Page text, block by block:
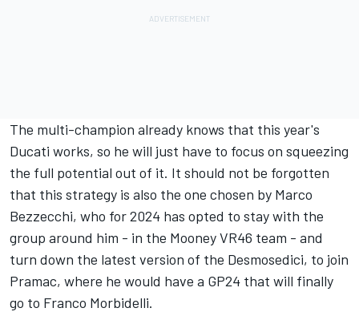
The multi-champion already knows that this year's
Ducati works, so he will just have to focus on squeezing
the full potential out of it. It should not be forgotten
that this strategy is also the one chosen by Marco
Bezzecchi, who for 2024 has opted to stay with the
group around him - in the Mooney VR46 team - and
turn down the latest version of the Desmosedici, to join
Pramac, where he would have a GP24 that will finally
go to Franco Morbidelli.